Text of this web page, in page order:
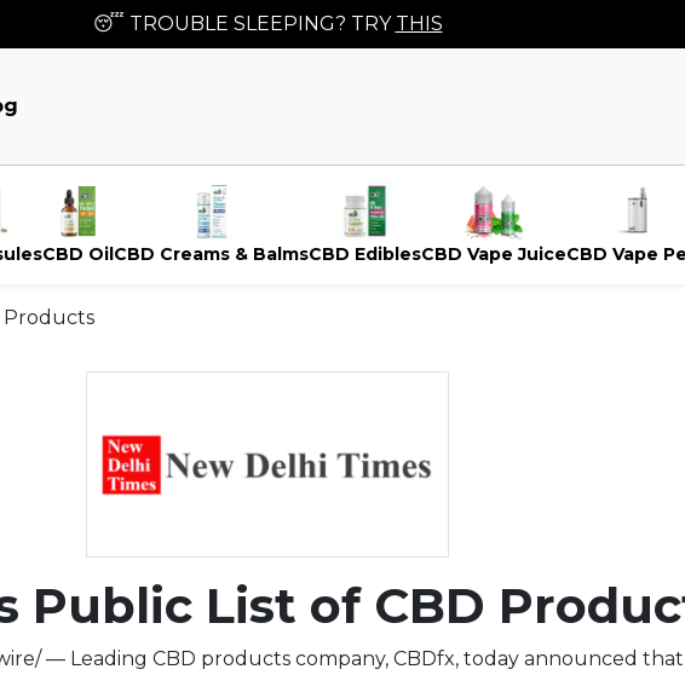
😴 TROUBLE SLEEPING? TRY THIS
CBD OilCBD Creams & BalmsCBD EdiblesCBD Vape JuiceCBD Vape
Products
Public List of CBD
— Leading CBD products company, CBDfx, today announced